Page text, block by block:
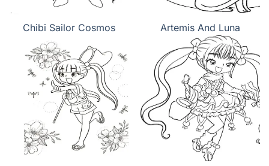
Chibi Sailor Cosmos Artemis And Luna